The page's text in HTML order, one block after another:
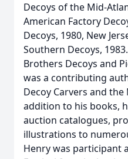
Decoys of the Mid-
American Factory
Decoys, 1980, New
Southern Decoys,
Brothers Decoys and
was a contributing
Decoy Carvers and
addition to his books,
auction catalogues,
illustrations to
Henry was participant